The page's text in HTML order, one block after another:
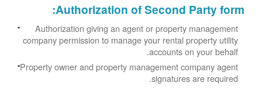
Authorization of Second Party form
:
Authorization giving an agent or property management
company permission to manage your rental property utility
accounts on your behalf.
Property owner and property management company agent
signatures are required.